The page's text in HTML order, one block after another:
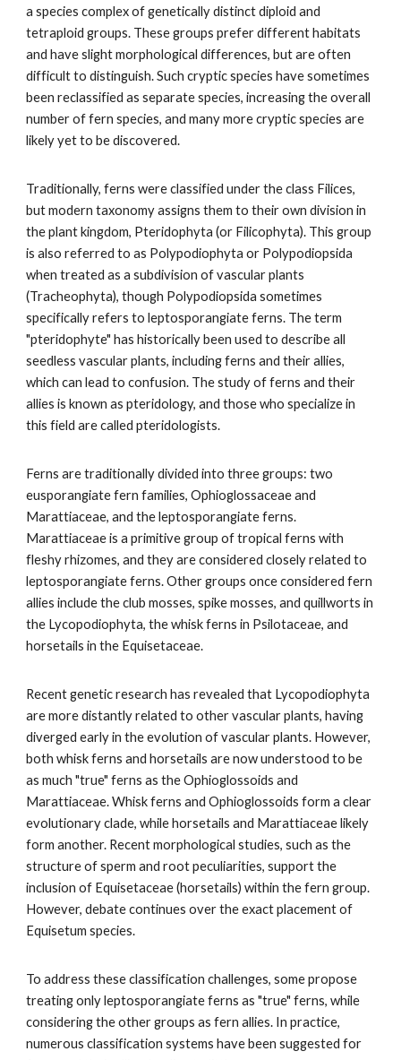
a species complex of genetically distinct diploid and
tetraploid groups. These groups prefer different habitats
and have slight morphological differences, but are often
difficult to distinguish. Such cryptic species have sometimes
been reclassified as separate species, increasing the overall
number of fern species, and many more cryptic species are
likely yet to be discovered.
Traditionally, ferns were classified under the class Filices,
but modern taxonomy assigns them to their own division in
the plant kingdom, Pteridophyta (or Filicophyta). This group
is also referred to as Polypodiophyta or Polypodiopsida
when treated as a subdivision of vascular plants
(Tracheophyta), though Polypodiopsida sometimes
specifically refers to leptosporangiate ferns. The term
"pteridophyte" has historically been used to describe all
seedless vascular plants, including ferns and their allies,
which can lead to confusion. The study of ferns and their
allies is known as pteridology, and those who specialize in
this field are called pteridologists.
Ferns are traditionally divided into three groups: two
eusporangiate fern families, Ophioglossaceae and
Marattiaceae, and the leptosporangiate ferns.
Marattiaceae is a primitive group of tropical ferns with
fleshy rhizomes, and they are considered closely related to
leptosporangiate ferns. Other groups once considered fern
allies include the club mosses, spike mosses, and quillworts in
the Lycopodiophyta, the whisk ferns in Psilotaceae, and
horsetails in the Equisetaceae.
Recent genetic research has revealed that Lycopodiophyta
are more distantly related to other vascular plants, having
diverged early in the evolution of vascular plants. However,
both whisk ferns and horsetails are now understood to be
as much "true" ferns as the Ophioglossoids and
Marattiaceae. Whisk ferns and Ophioglossoids form a clear
evolutionary clade, while horsetails and Marattiaceae likely
form another. Recent morphological studies, such as the
structure of sperm and root peculiarities, support the
inclusion of Equisetaceae (horsetails) within the fern group.
However, debate continues over the exact placement of
Equisetum species.
To address these classification challenges, some propose
treating only leptosporangiate ferns as "true" ferns, while
considering the other groups as fern allies. In practice,
numerous classification systems have been suggested for